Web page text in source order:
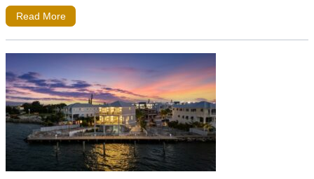
Read More